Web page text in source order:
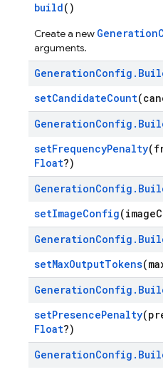
build()
Create a new
arguments.
GenerationConfig .
setCandidateCount
GenerationConfig .
setFrequencyPenalty
Float?)
GenerationConfig .
setImageConfig
GenerationConfig .
setMaxOutputTokens
GenerationConfig .
setPresencePenalty
Float?)
GenerationConfig .